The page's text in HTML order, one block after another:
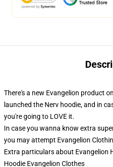
There's a new Evangelion product
launched the Nerv hoodie, and in
you're going to LOVE it.
In case you wanna know extra
you may attempt Evangelion
Extra particulars about Evangelion
Hoodie Evangelion Clothes